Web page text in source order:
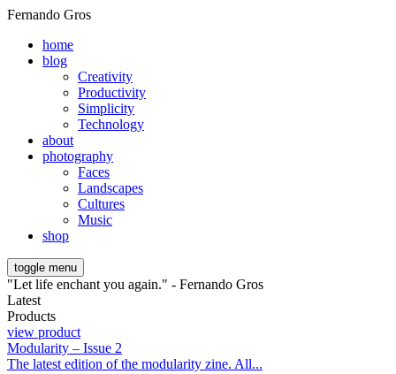
Fernando Gros
home
blog
Creativity
Productivity
Simplicity
Technology
about
photography
Faces
Landscapes
Cultures
Music
shop
toggle menu
"Let life enchant you again." - Fernando Gros
Latest
Products
view product
Modularity – Issue 2
The latest edition of the modularity zine. All...